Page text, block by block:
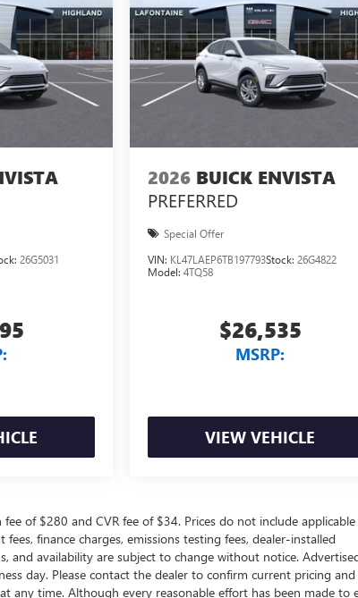
26G5031
2026 BUICK ENVISTA
PREFERRED
Special Offer
VIN: KL47LAEP6TB197793Stock:26G4822
Model:4TQ58
$26,535
MSRP:
VIEW VEHICLE
of $280 and CVR fee of $34. Prices do not include applicable
finance charges, emissions testing fees, dealer-installed
and availability are subject to change without notice.
day. Please contact the dealer to confirm current pricing and
any time. Although every reasonable effort has been made to